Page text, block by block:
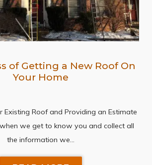
of Getting a New Roof On
Your Home
Existing Roof and Providing an Estimate
we get to know you and collect all
the information we…